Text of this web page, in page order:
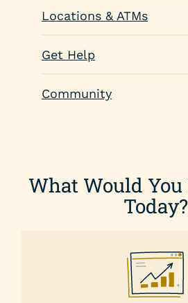
Locations & ATMs
Get Help
Community
What Would You
Today?